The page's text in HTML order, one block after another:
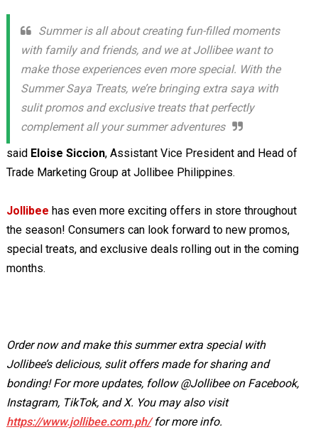
Summer is all about creating fun-filled moments
with family and friends, and we at Jollibee want to
make those experiences even more special. With the
Summer Saya Treats, we’re bringing extra saya with
sulit promos and exclusive treats that perfectly
complement all your summer adventures
said Eloise Siccion, Assistant Vice President and Head of
Trade Marketing Group at Jollibee Philippines.
Jollibee has even more exciting offers in store throughout
the season! Consumers can look forward to new promos,
special treats, and exclusive deals rolling out in the coming
months.
Order now and make this summer extra special with
Jollibee’s delicious, sulit offers made for sharing and
bonding! For more updates, follow @Jollibee on Facebook,
Instagram, TikTok, and X. You may also visit
https://www.jollibee.com.ph/for more info.